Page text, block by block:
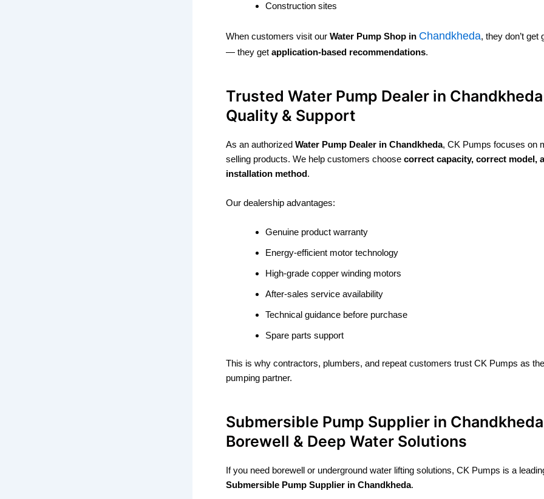
Construction sites
When customers visit our Water Pump Shop in Chandkheda, they don’t get
— they get application-based recommendations.
Trusted Water Pump Dealer in
Quality & Support
As an authorized Water Pump Dealer in Chandkheda, CK Pumps focuses on
selling products. We help customers choose correct capacity, correct model,
installation method.
Our dealership advantages:
Genuine product warranty
Energy-efficient motor technology
High-grade copper winding motors
After-sales service availability
Technical guidance before purchase
Spare parts support
This is why contractors, plumbers, and repeat customers trust CK Pumps as
pumping partner.
Submersible Pump Supplier in
Borewell & Deep Water Solutions
If you need borewell or underground water lifting solutions, CK Pumps is a
Submersible Pump Supplier in Chandkheda.